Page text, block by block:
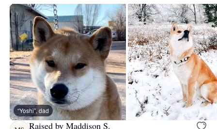
“Yoshi”, dad
Raised by Maddison S.